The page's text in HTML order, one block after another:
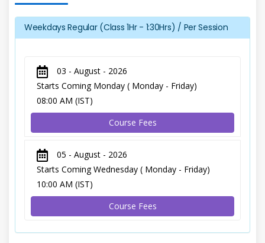
Weekdays Regular (Class 1Hr - 1:30Hrs) / Per Session
03 - August - 2026
Starts Coming Monday ( Monday - Friday)
08:00 AM (IST)
Course Fees
05 - August - 2026
Starts Coming Wednesday ( Monday - Friday)
10:00 AM (IST)
Course Fees